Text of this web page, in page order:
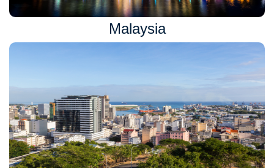
Malaysia